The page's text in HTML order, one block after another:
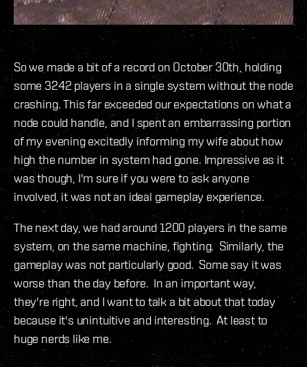
So we made a bit of a record on October 30th, holding
some 3242 players in a single system without the node
crashing. This far exceeded our expectations on what a
node could handle, and I spent an embarrassing portion
of my evening excitedly informing my wife about how
high the number in system had gone. Impressive as it
was though, I'm sure if you were to ask anyone
involved, it was not an ideal gameplay experience.
The next day, we had around 1200 players in the same
system, on the same machine, fighting. Similarly, the
gameplay was not particularly good. Some say it was
worse than the day before. In an important way,
they're right, and I want to talk a bit about that today
because it's unintuitive and interesting. At least to
huge nerds like me.